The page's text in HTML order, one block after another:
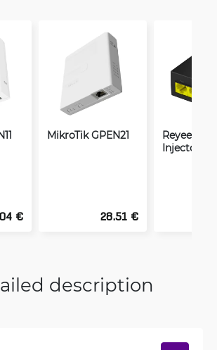
€
MikroTik GPEN21
28.51 €
Reyee
Injector
description